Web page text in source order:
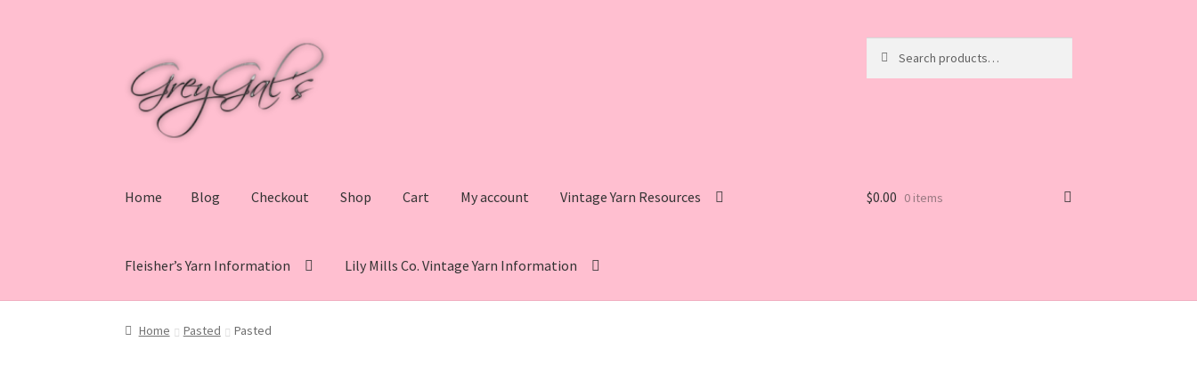
navigation
content
for:
Home Blog Checkout Shop Cart My account Vintage Yarn Resources
Fleisher’s Yarn Information Lily Mills Co. Vintage Yarn Information
Home Blog Checkout Shop
$0.00 0 items
Home Pasted Pasted